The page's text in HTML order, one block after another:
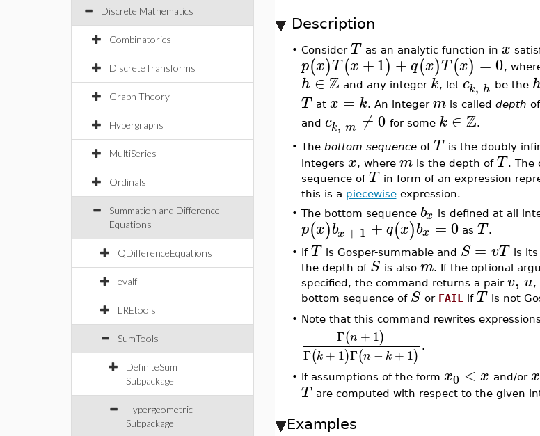
Discrete Mathematics
Combinatorics
DiscreteTransforms
Graph Theory
Hypergraphs
MultiSeries
Ordinals
Summation and Difference
Equations
QDifferenceEquations
evalf
LREtools
SumTools
DefiniteSum
Subpackage
Hypergeometric
Subpackage
Description
• Consider T as an analytic function in x
p(x)T(x +1) + q(x)T(x) =0,
h ∈ Z and any integer k, let ck, h be the h
T at x = k. An integer mis called depth of
and ck, m ≠0 for some k ∈ Z.
• The bottom sequenceof T is the doubly
integers x, where mis the depth of T . The
sequence of T in form of an expression
this is a piecewiseexpression.
• The bottom sequence bx is defined at all
p(x)bx + 1 +q(x)bx =0as T .
• If T is Gosper-summable and S = vT is
the depth of S is also m. If the optional
specified, the command returns a pair v, u,
bottom sequence of S or FAIL if T is not
• Note that this command rewrites
Γ(n + 1)
Γ(k + 1)Γ(n − k + 1) .
• If assumptions of the form x0 < x and/or x
T are computed with respect to the given
Examples